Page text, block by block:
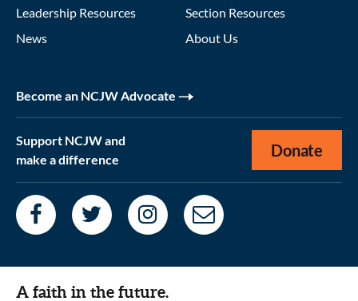
Leadership Resources
News
Section Resources
About Us
Become an NCJW Advocate
Support NCJW and
make a difference
Donate
A faith in the future.